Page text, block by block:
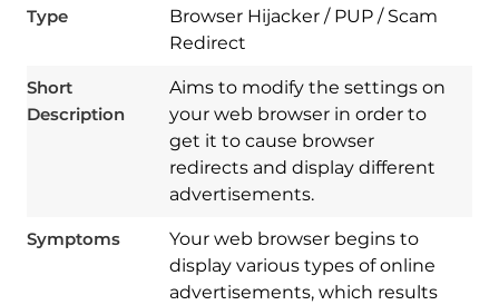
Type
Browser Hijacker / PUP / Scam
Redirect
Short
Description
Aims to modify the settings on
your web browser in order to
get it to cause browser
redirects and display different
advertisements.
Symptoms
Your web browser begins to
display various types of online
advertisements, which results